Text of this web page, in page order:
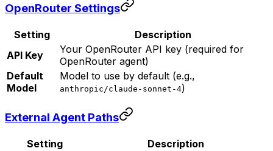
OpenRouter Settings
Setting
Description
API Key
Your OpenRouter API key (required for
OpenRouter agent)
Default
Model
Model to use by default (e.g.,
anthropic/claude-sonnet-4)
External Agent Paths
Setting
Description